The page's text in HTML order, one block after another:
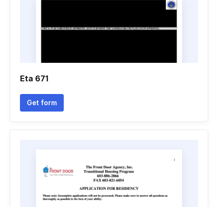
Eta 671
Get form